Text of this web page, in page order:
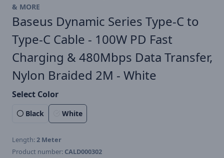
& MORE
Baseus Dynamic Series Type-C to
Type-C Cable - 100W PD Fast
Charging & 480Mbps Data Transfer,
Nylon Braided 2M - White
Select Color
Black White
Length:2 Meter
Product number: CALD000302